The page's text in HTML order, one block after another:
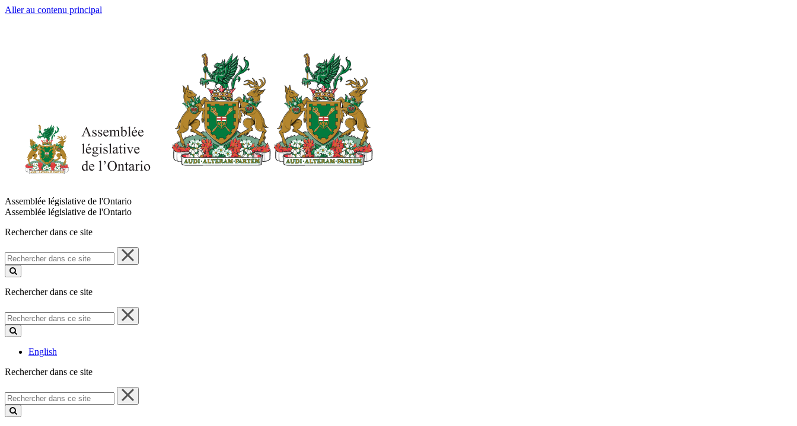
Aller au contenu principal
Assemblée législative de l'Ontario
Assemblée législative de l'Ontario
Rechercher dans ce site
Rechercher
dans
ce
Rechercher dans ce site
Rechercher
dans
ce
English
Rechercher dans ce site
Rechercher
dans
ce